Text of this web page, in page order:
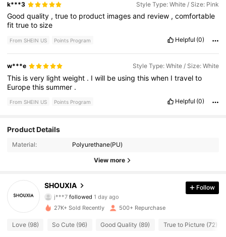
k***3 Style Type: White / Size: Pink
Goodquality ,trueto product imagesand review ,comfortable
fittruetosize
From SHEIN US Points Program Helpful (0)
w***e Style Type: White / Size: White
This isvery lightweight . Iwill be usingthiswhen Itravelto
Europethissummer .
From SHEIN US Points Program Helpful (0)
Product Details
Material: Polyurethane(PU)
View more
SHOUXIA
4.79
273 Followers
j***7followed
4.79
273 Followers
Follow
27K+ Sold Recently 500+ Repurchase
Love (98) So Cute (96) Good Quality (89) True to Picture (72)